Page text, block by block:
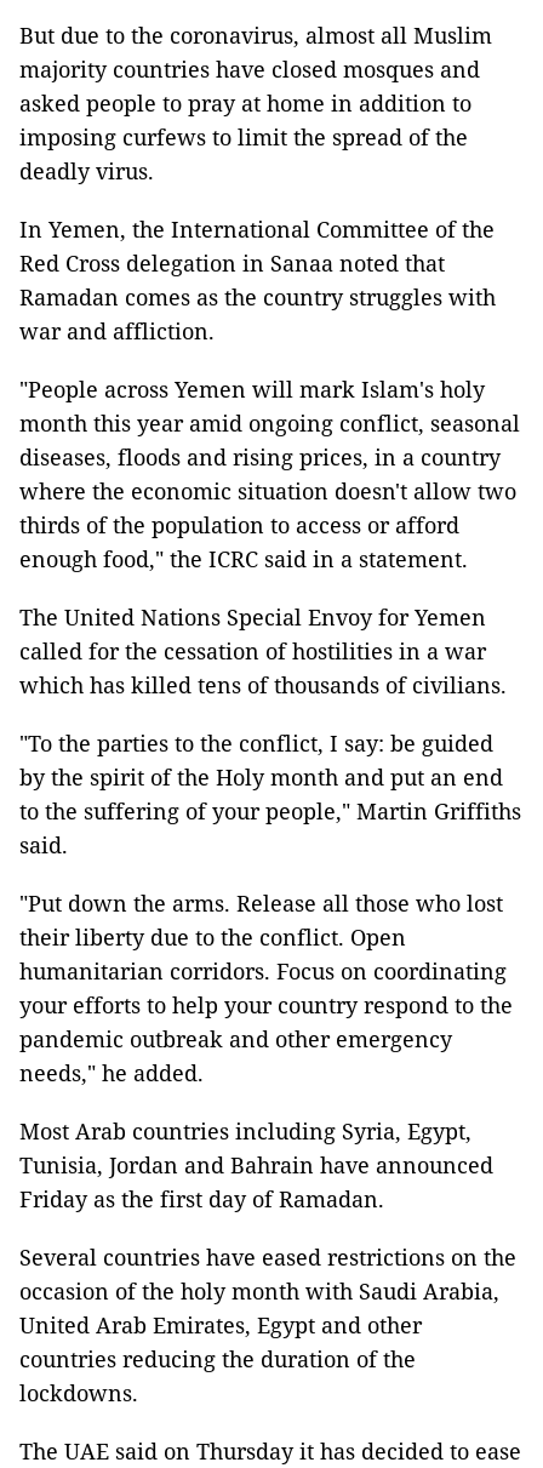
But due to the coronavirus, almost all Muslim
majority countries have closed mosques and
asked people to pray at home in addition to
imposing curfews to limit the spread of the
deadly virus.
In Yemen, the International Committee of the
Red Cross delegation in Sanaa noted that
Ramadan comes as the country struggles with
war and affliction.
"People across Yemen will mark Islam's holy
month this year amid ongoing conflict, seasonal
diseases, floods and rising prices, in a country
where the economic situation doesn't allow two
thirds of the population to access or afford
enough food," the ICRC said in a statement.
The United Nations Special Envoy for Yemen
called for the cessation of hostilities in a war
which has killed tens of thousands of civilians.
"To the parties to the conflict, I say: be guided
by the spirit of the Holy month and put an end
to the suffering of your people," Martin Griffiths
said.
"Put down the arms. Release all those who lost
their liberty due to the conflict. Open
humanitarian corridors. Focus on coordinating
your efforts to help your country respond to the
pandemic outbreak and other emergency
needs," he added.
Most Arab countries including Syria, Egypt,
Tunisia, Jordan and Bahrain have announced
Friday as the first day of Ramadan.
Several countries have eased restrictions on the
occasion of the holy month with Saudi Arabia,
United Arab Emirates, Egypt and other
countries reducing the duration of the
lockdowns.
The UAE said on Thursday it has decided to ease